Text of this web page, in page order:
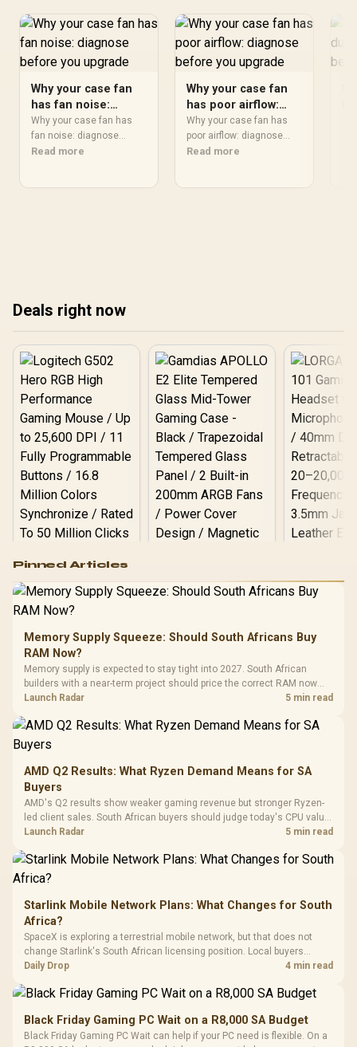
Why your case fan
has fan noise:
diagnose before
you upgrade
Why your case fan has
fan noise: diagnose
should start with
Read more
Why your case fan
has poor airflow:
diagnose before
you upgrade
Why your case fan has
poor airflow: diagnose
should start with
Read more
Deals right now
RGB High
Performance
Gaming Mouse / Up
to 25,600 DPI / 11
Programmable
Buttons / 16.8
Million Colors
Synchronize / Rated
To 50 Million Clicks
R599 In Stock
Gamdias APOLLO
Gaming Case -
Tempered Glass
Panel / 2 Built-in
200mm ARGB Fans /
Dust Filter / 3 Slot
R1,299 In Stock
LORGAR
Gaming
Frequency
Cushions /
R369
Pinned Articles
Memory Supply Squeeze: Should South Africans Buy
RAM Now?
Memory supply is expected to stay tight into 2027. South African
builders with a near-term project should price the correct RAM now
instead of waiting for an assumed drop.
Launch Radar 5 min read
AMD Q2 Results: What Ryzen Demand Means for SA
Buyers
AMD's Q2 results show weaker gaming revenue but stronger Ryzen-
led client sales. South African buyers should judge today's CPU value
by platform cost, not the headline alone.
Launch Radar 5 min read
Starlink Mobile Network Plans: What Changes for South
Africa?
SpaceX is exploring a terrestrial mobile network, but that does not
change Starlink's South African licensing position. Local buyers
should wait for formal authorisation and launch terms.
Daily Drop 4 min read
Black Friday Gaming PC Wait on a R8,000 SA Budget
Black Friday Gaming PC Wait can help if your PC need is flexible. On a